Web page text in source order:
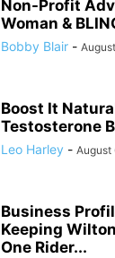
Non-Profit
Woman &
Bobby Blair -
Boost It
Testosterone
Leo Harley - August
Business
Keeping
One Rider...